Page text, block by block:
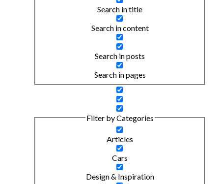
Search in title
Search in content
Search in posts
Search in pages
Filter by Categories
Articles
Cars
Design & Inspiration